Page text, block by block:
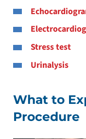
Stress test
Urinalysis
What to
Procedure